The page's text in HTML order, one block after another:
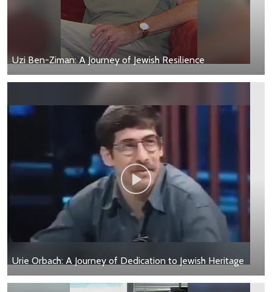
Uzi Ben-Ziman: A Journey of Jewish Resilience
Urie Orbach: A Journey of Dedication to Jewish Heritage